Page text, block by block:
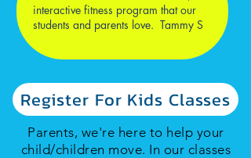
interactive fitness program that our
students and parents love. Tammy S
Register For Kids Classes
Parents, we're here to help your
child/children move. In our classes